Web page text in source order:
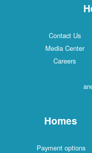
Contact Us
Media Center
Careers
Homes
Payment options